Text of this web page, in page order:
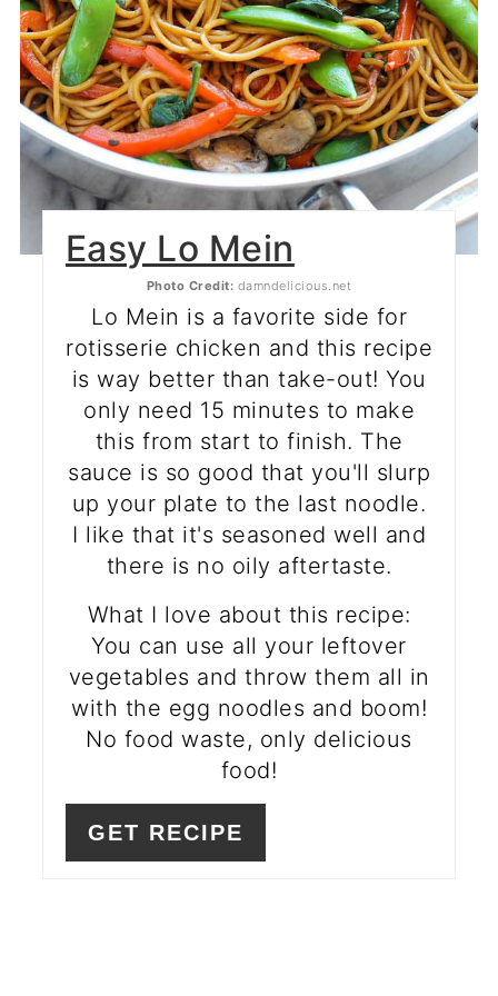
Easy Lo Mein
Photo Credit: damndelicious.net
Lo Mein is a favorite side for
rotisserie chicken and this recipe
is way better than take-out! You
only need 15 minutes to make
this from start to finish. The
sauce is so good that you'll slurp
up your plate to the last noodle.
I like that it's seasoned well and
there is no oily aftertaste.
What I love about this recipe:
You can use all your leftover
vegetables and throw them all in
with the egg noodles and boom!
No food waste, only delicious
food!
GET RECIPE